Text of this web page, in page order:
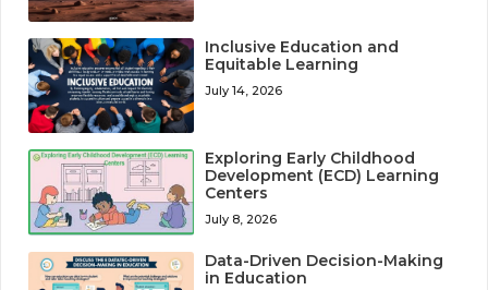
Inclusive Education and
Equitable Learning
July 14, 2026
Exploring Early Childhood
Development (ECD) Learning
Centers
July 8, 2026
Data-Driven Decision-Making
in Education